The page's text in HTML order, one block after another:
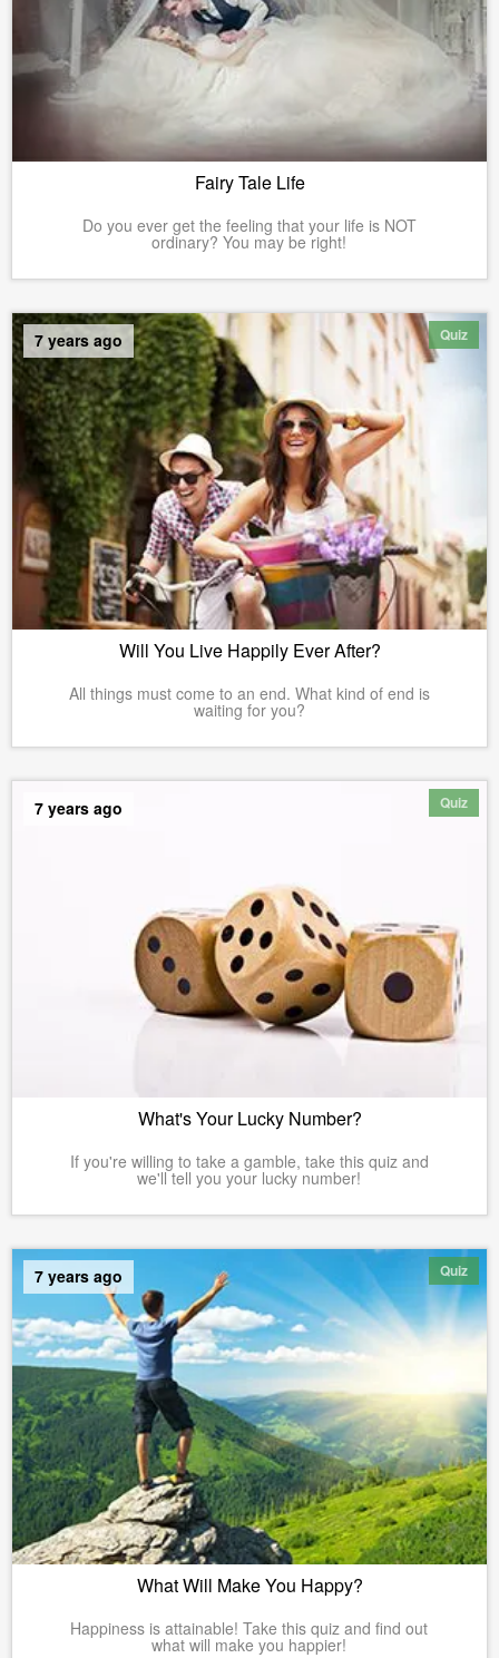
Fairy Tale Life
Do you ever get the feeling that your life is NOT
ordinary? You may be right!
Quiz
7 years ago
Will You Live Happily Ever After?
All things must come to an end. What kind of end is
waiting for you?
Quiz
7 years ago
What's Your Lucky Number?
If you're willing to take a gamble, take this quiz and
we'll tell you your lucky number!
Quiz
7 years ago
What Will Make You Happy?
Happiness is attainable! Take this quiz and find out
what will make you happier!